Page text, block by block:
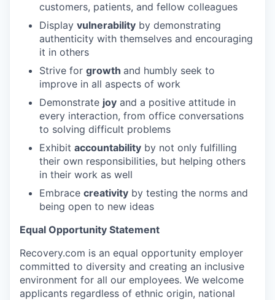
customers, patients, and fellow colleagues
Display vulnerability by demonstrating
authenticity with themselves and encouraging
it in others
Strive for growth and humbly seek to
improve in all aspects of work
Demonstrate joy and a positive attitude in
every interaction, from office conversations
to solving difficult problems
Exhibit accountability by not only fulfilling
their own responsibilities, but helping others
in their work as well
Embrace creativity by testing the norms and
being open to new ideas
Equal Opportunity Statement
Recovery.com is an equal opportunity employer
committed to diversity and creating an inclusive
environment for all our employees. We welcome
applicants regardless of ethnic origin, national